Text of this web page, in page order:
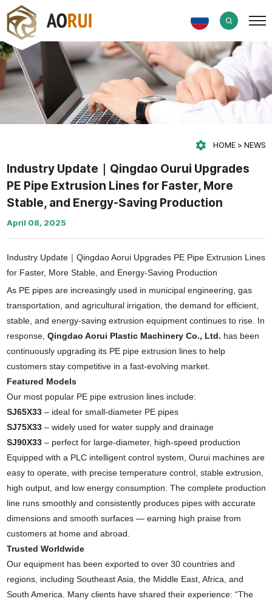
HOME NEWS
Industry Update｜Qingdao Ourui Upgrades
PE Pipe Extrusion Lines for Faster, More
Stable, and Energy-Saving Production
April 08, 2025
Industry Update｜Qingdao Aorui Upgrades PE Pipe Extrusion Lines
for Faster, More Stable, and Energy-Saving Production
As PE pipes are increasingly used in municipal engineering, gas
transportation, and agricultural irrigation, the demand for efficient,
stable, and energy-saving extrusion equipment continues to rise. In
response, Qingdao Aorui Plastic Machinery Co., Ltd. has been
continuously upgrading its PE pipe extrusion lines to help
customers stay competitive in a fast-evolving market.
Featured Models
Our most popular PE pipe extrusion lines include:
SJ65X33– ideal for small-diameter PE pipes
SJ75X33– widely used for water supply and drainage
SJ90X33– perfect for large-diameter, high-speed production
Equipped with a PLC intelligent control system, Ourui machines are
easy to operate, with precise temperature control, stable extrusion,
high output, and low energy consumption. The complete production
line runs smoothly and consistently produces pipes with accurate
dimensions and smooth surfaces — earning high praise from
customers at home and abroad.
Trusted Worldwide
Our equipment has been exported to over 30 countries and
regions, including Southeast Asia, the Middle East, Africa, and
South America. Many clients have shared their experience: “The